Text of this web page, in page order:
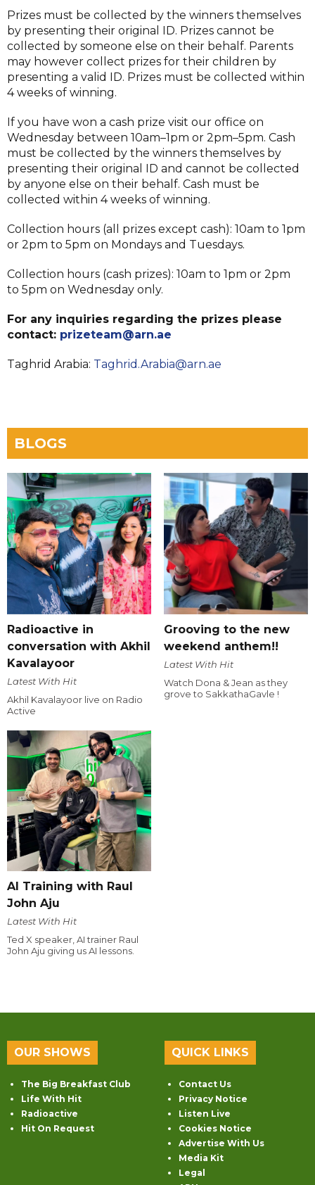
Prizes must be collected by the winners themselves
by presenting their original ID. Prizes cannot be
collected by someone else on their behalf. Parents
may however collect prizes for their children by
presenting a valid ID. Prizes must be collected within
4 weeks of winning.
If you have won a cash prize visit our office on
Wednesday between 10am–1pm or 2pm–5pm. Cash
must be collected by the winners themselves by
presenting their original ID and cannot be collected
by anyone else on their behalf. Cash must be
collected within 4 weeks of winning.
Collection hours (all prizes except cash): 10am to 1pm
or 2pm to 5pm on Mondays and Tuesdays.
Collection hours (cash prizes): 10am to 1pm or 2pm
to 5pm on Wednesday only.
For any inquiries regarding the prizes please
contact: prizeteam@arn.ae
Taghrid Arabia: Taghrid.Arabia@arn.ae
BLOGS
Radioactive in
conversation with Akhil
Kavalayoor
Latest With Hit
Akhil Kavalayoor live on Radio
Active
Grooving to the new
weekend anthem!!
Latest With Hit
Watch Dona & Jean as they
grove to SakkathaGavle !
AI Training with Raul
John Aju
Latest With Hit
Ted X speaker, AI trainer Raul
John Aju giving us AI lessons.
OUR SHOWS
The Big Breakfast Club
Life With Hit
Radioactive
Hit On Request
QUICK LINKS
Contact Us
Privacy Notice
Listen Live
Cookies Notice
Advertise With Us
Media Kit
Legal